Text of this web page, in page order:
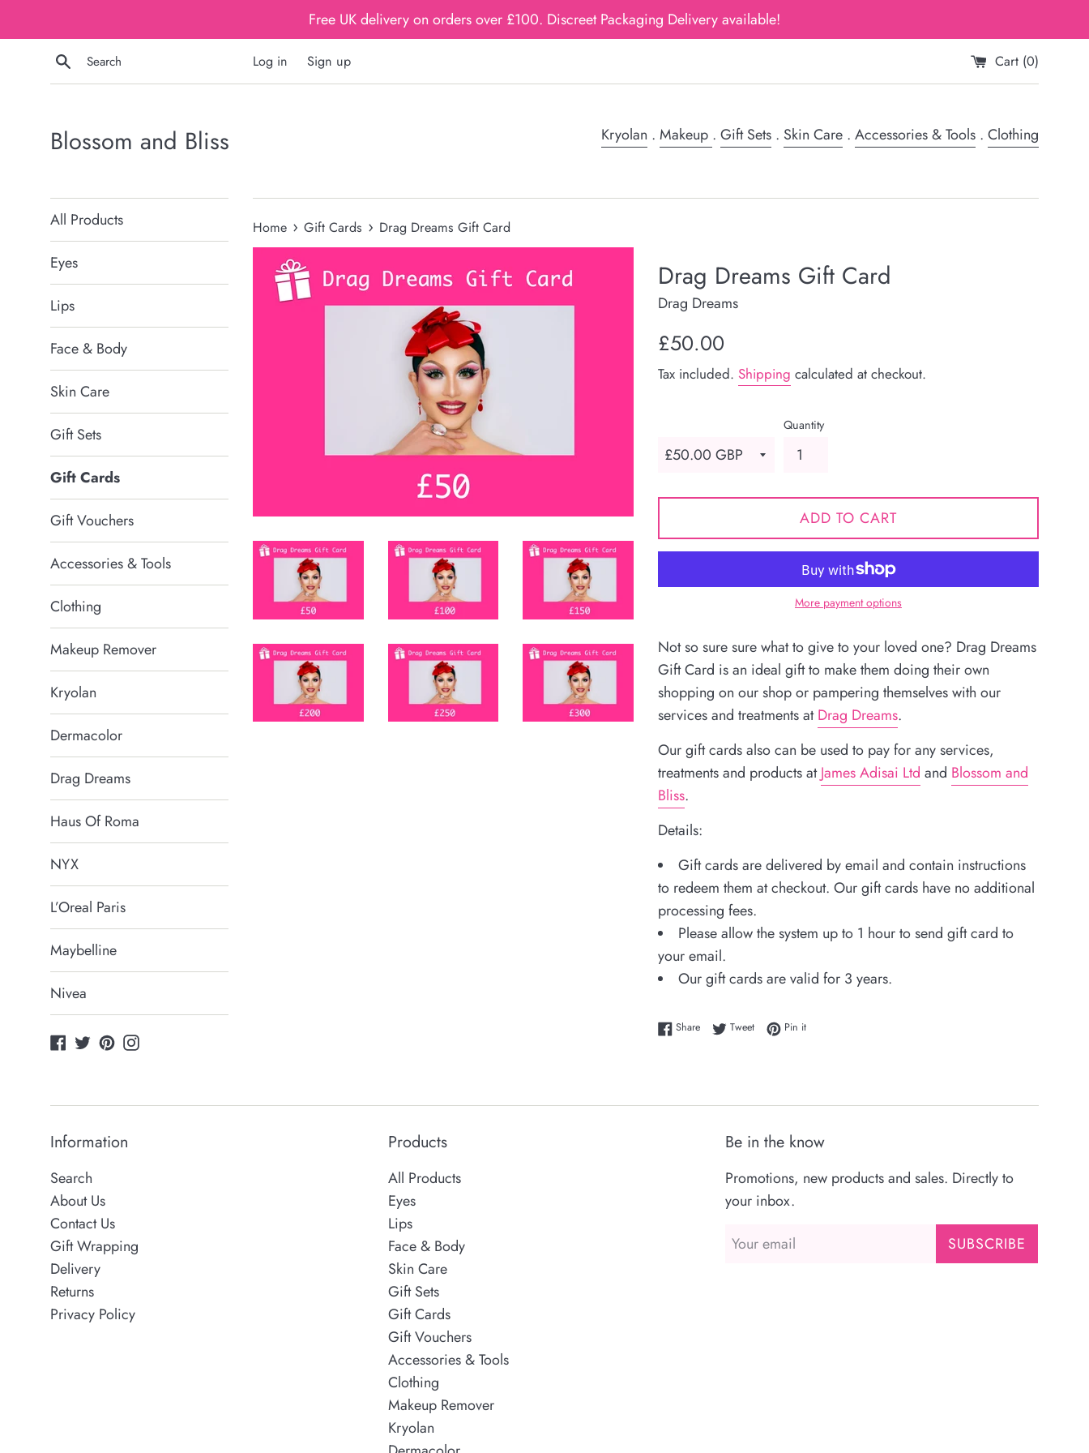
Free UK delivery on orders over £100. Discreet Packaging Delivery available!
Search
Log in Sign up Cart (0)
Blossom and Bliss Kryolan . Makeup . Gift Sets . Skin Care . Accessories & Tools . Clothing
All Products
Eyes
Lips
Face & Body
Skin Care
Gift Sets
Gift Cards
Gift Vouchers
Accessories & Tools
Clothing
Makeup Remover
Kryolan
Dermacolor
Drag Dreams
Haus Of Roma
NYX
L’Oreal Paris
Maybelline
Nivea
Facebook
TwitterPinterestInstagram
Home › Gift Cards › Drag Dreams Gift Card
Drag Dreams Gift Card
Drag Dreams
Regular
£50.00
Tax included. Shipping calculated at checkout.
Quantity
ADD TO CART
More payment options
Not so sure sure what to give to your loved one? Drag Dreams
Gift Card is an ideal gift to make them doing their own
shopping on our shop or pampering themselves with our
services and treatments atDrag Dreams.
Our gift cards also can be used to pay for any services,
treatments and products atJames Adisai Ltd and Blossom and
Bliss.
Details:
Gift cards are delivered by email and contain instructions
to redeem them at checkout. Our gift cards have no additional
processing fees.
Please allow the system up to 1 hour to send gift card to
your email.
Our gift cards are valid for 3 years.
ShareShare on Facebook
TweetTweet on Twitter
Pin itPin on Pinterest
Information
Search
About Us
Contact Us
Gift Wrapping
Delivery
Returns
Privacy Policy
Products
All Products
Eyes
Lips
Face & Body
Skin Care
Gift Sets
Gift Cards
Gift Vouchers
Accessories & Tools
Clothing
Makeup Remover
Kryolan
Be in the know
Promotions, new products and sales. Directly to
your inbox.
SUBSCRIBE